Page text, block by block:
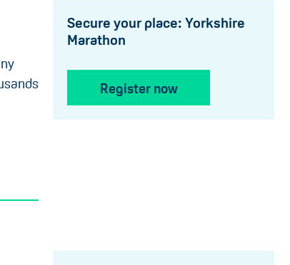
Secure your place: Yorkshire
Marathon
Register now